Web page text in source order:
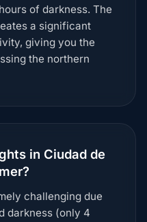
of darkness. The
a significant
giving you the
the northern
in Ciudad de
challenging due
darkness (only 4